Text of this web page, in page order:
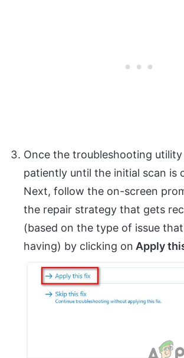
Once the troubleshooting
patiently until the initial scan is
Next, follow the on-screen
the repair strategy that gets
(based on the type of issue that
having) by clicking on Apply